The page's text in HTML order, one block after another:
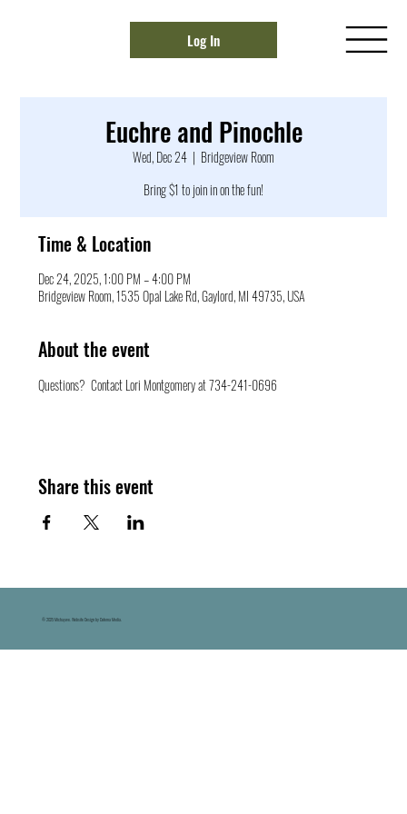
Log In
Euchre and Pinochle
Wed, Dec 24
  |
Bridgeview Room
Bring $1 to join in on the fun!
Time & Location
Dec 24, 2025, 1:00 PM – 4:00 PM
Bridgeview Room, 1535 Opal Lake Rd, Gaylord, MI 49735, USA
About the event
Questions?  Contact Lori Montgomery at 734-241-0696
Share this event
© 2025 Michaywe. Website Design by Datema Media.